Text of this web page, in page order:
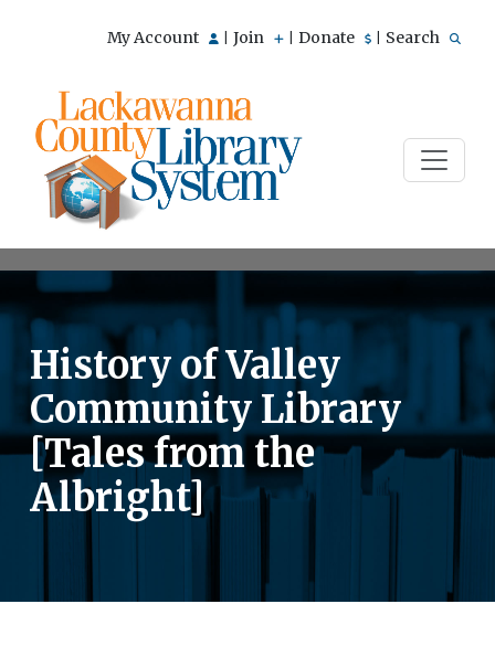
My Account Join Donate Search
History of Valley
Community Library
[Tales from the
Albright]